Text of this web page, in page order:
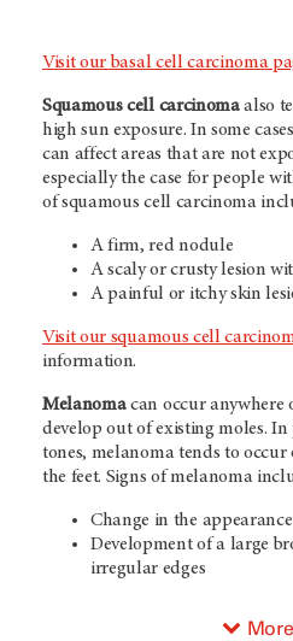
Visit our basal cell carcinoma
Squamous cell carcinomaalso
high sun exposure. In some
can affect areas that are not
especially the case for people
of squamous cell carcinoma
A firm, red nodule
A scaly or crusty lesion
A painful or itchy skin
Visit our squamous cell
information.
Melanomacan occur anywhere
develop out of existing moles.
tones, melanoma tends to occur
the feet. Signs of melanoma
Change in the
Development of a large
irregular edges
More